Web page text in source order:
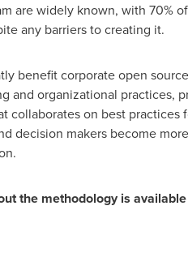
are widely known, with 70%
any barriers to creating it.
benefit corporate open
and organizational practices,
collaborates on best practices
decision makers become
the methodology is available